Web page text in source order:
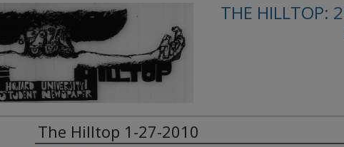
THE HILLTOP:
The Hilltop 1-27-2010